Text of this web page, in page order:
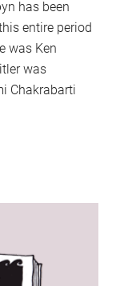
has been
entire period
was Ken
was
Chakrabarti